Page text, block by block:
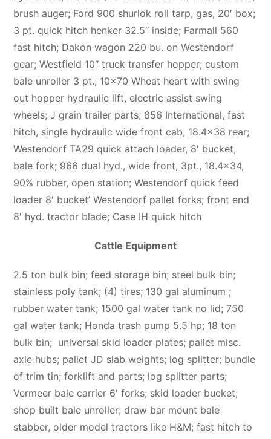
brush auger; Ford 900 shurlok roll tarp, gas, 20′ box;
3 pt. quick hitch henker 32.5″ inside; Farmall 560
fast hitch; Dakon wagon 220 bu. on Westendorf
gear; Westfield 10″ truck transfer hopper; custom
bale unroller 3 pt.; 10×70 Wheat heart with swing
out hopper hydraulic lift, electric assist swing
wheels; J grain trailer parts; 856 International, fast
hitch, single hydraulic wide front cab, 18.4×38 rear;
Westendorf TA29 quick attach loader, 8′ bucket,
bale fork; 966 dual hyd., wide front, 3pt., 18.4×34,
90% rubber, open station; Westendorf quick feed
loader 8′ bucket’ Westendorf pallet forks; front end
8′ hyd. tractor blade; Case IH quick hitch
Cattle Equipment
2.5 ton bulk bin; feed storage bin; steel bulk bin;
stainless poly tank; (4) tires; 130 gal aluminum ;
rubber water tank; 1500 gal water tank no lid; 750
gal water tank; Honda trash pump 5.5 hp; 18 ton
bulk bin; universal skid loader plates; pallet misc.
axle hubs; pallet JD slab weights; log splitter; bundle
of trim tin; forklift and parts; log splitter parts;
Vermeer bale carrier 6′ forks; skid loader bucket;
shop built bale unroller; draw bar mount bale
stabber, older model tractors like H&M; fast hitch to